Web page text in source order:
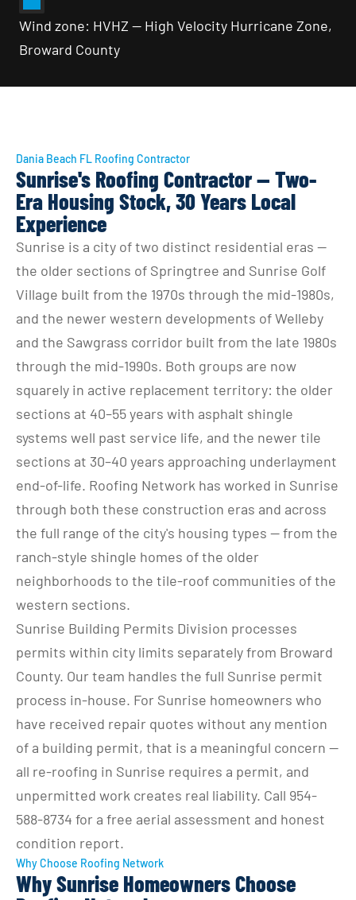
Wind zone: HVHZ — High Velocity Hurricane Zone,
Broward County
Dania Beach FL Roofing Contractor
Sunrise's Roofing Contractor — Two-
Era Housing Stock, 30 Years Local
Experience
Sunrise is a city of two distinct residential eras —
the older sections of Springtree and Sunrise Golf
Village built from the 1970s through the mid-1980s,
and the newer western developments of Welleby
and the Sawgrass corridor built from the late 1980s
through the mid-1990s. Both groups are now
squarely in active replacement territory: the older
sections at 40–55 years with asphalt shingle
systems well past service life, and the newer tile
sections at 30–40 years approaching underlayment
end-of-life. Roofing Network has worked in Sunrise
through both these construction eras and across
the full range of the city's housing types — from the
ranch-style shingle homes of the older
neighborhoods to the tile-roof communities of the
western sections.
Sunrise Building Permits Division processes
permits within city limits separately from Broward
County. Our team handles the full Sunrise permit
process in-house. For Sunrise homeowners who
have received repair quotes without any mention
of a building permit, that is a meaningful concern —
all re-roofing in Sunrise requires a permit, and
unpermitted work creates real liability. Call 954-
588-8734 for a free aerial assessment and honest
condition report.
Why Choose Roofing Network
Why Sunrise Homeowners Choose